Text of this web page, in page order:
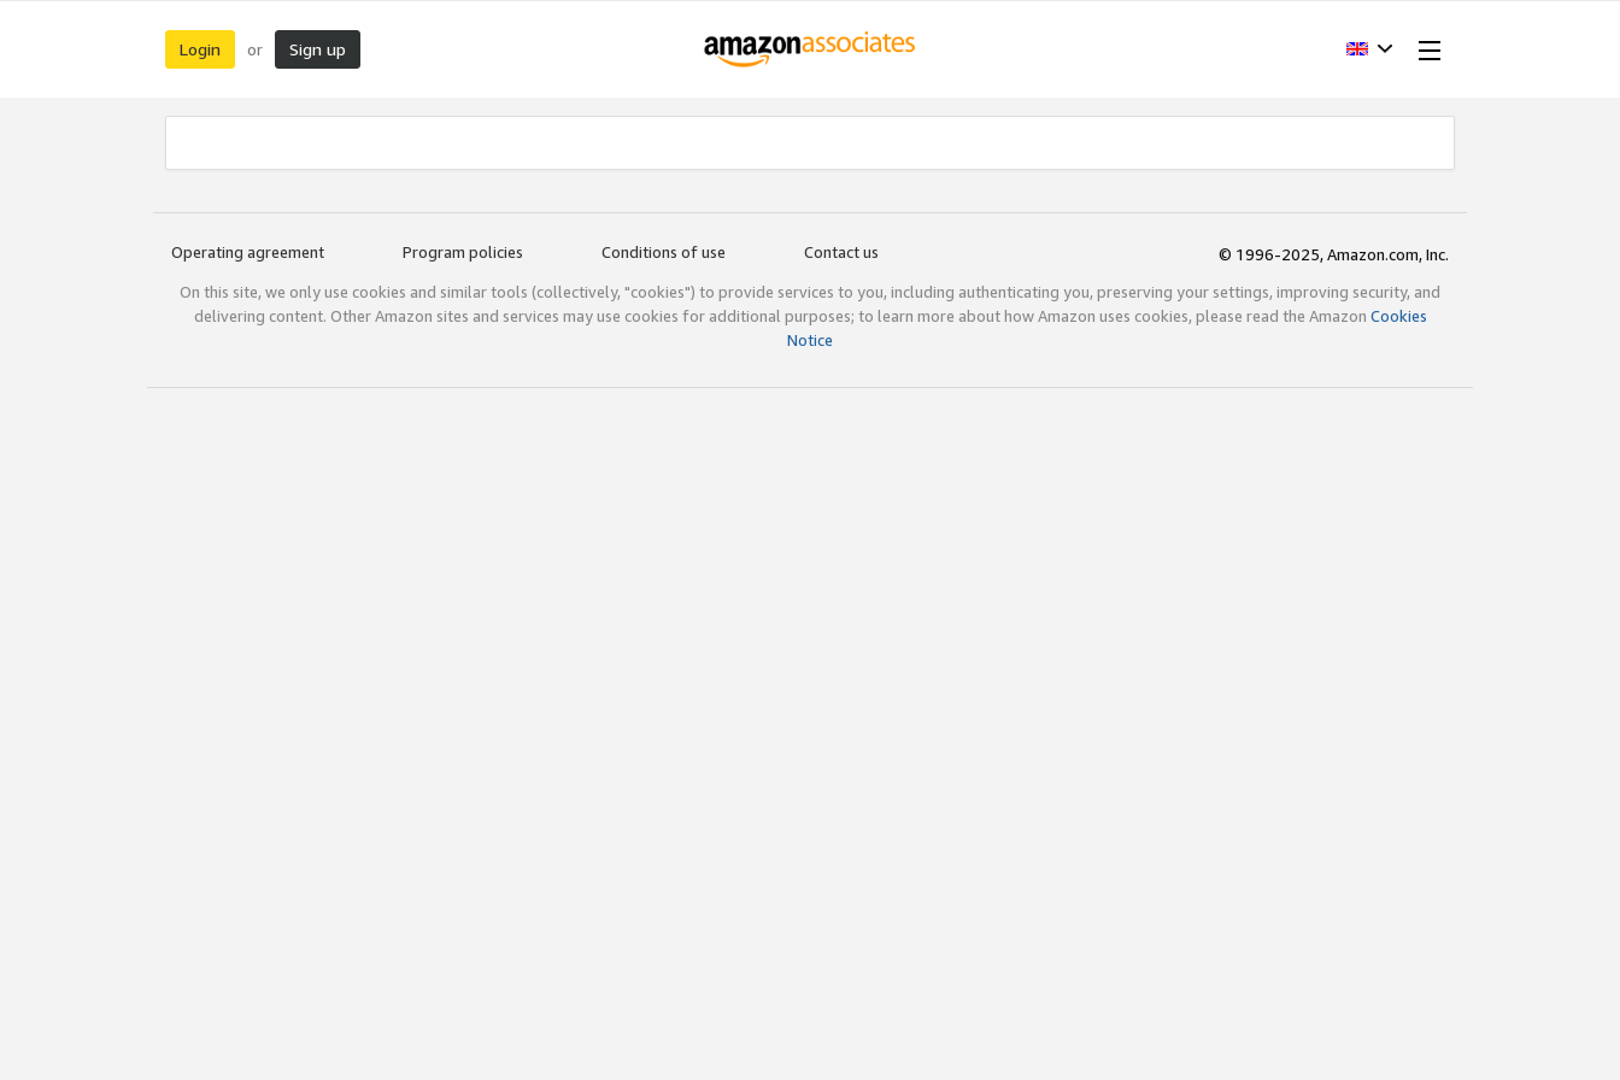
Login or Sign up
Operating agreement Program policies Conditions of use Contact us
© 1996-2025, Amazon.com, Inc.
On this site, we only use cookies and similar tools (collectively, "cookies") to provide services to you, including authenticating you, preserving your settings, improving security, and
delivering content. Other Amazon sites and services may use cookies for additional purposes; to learn more about how Amazon uses cookies, please read the Amazon Cookies
Notice